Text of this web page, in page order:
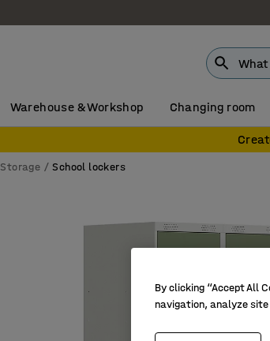
Warehouse & Workshop Changing room
Storage School lockers
By clicking “Accept All
navigation, analyze